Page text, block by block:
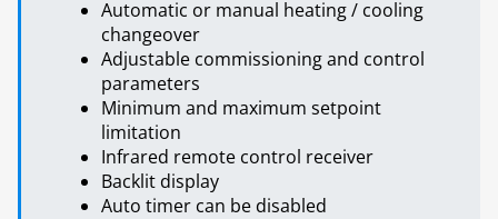
Automatic or manual heating / cooling
changeover
Adjustable commissioning and control
parameters
Minimum and maximum setpoint
limitation
Infrared remote control receiver
Backlit display
Auto timer can be disabled